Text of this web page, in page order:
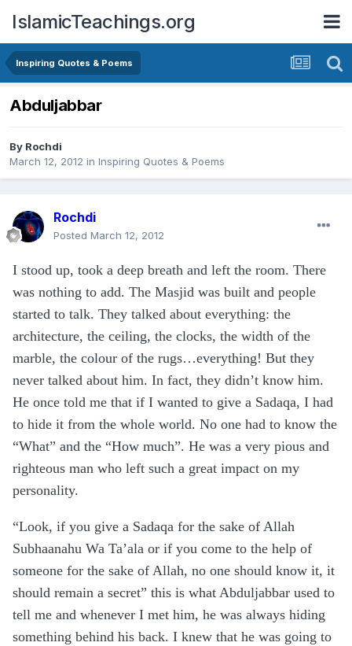
IslamicTeachings.org
Inspiring Quotes & Poems
Abduljabbar
By Rochdi
March 12, 2012 in Inspiring Quotes & Poems
Rochdi
Posted March 12, 2012
I stood up, took a deep breath and left the room. There
was nothing to add. The Masjid was built and people
started to talk. They talked about everything: the
architecture, the ceiling, the clocks, the width of the
marble, the colour of the rugs…everything! But they
never talked about him. In fact, they didn’t know him.
He once told me that if I wanted to give a Sadaqa, I had
to hide it from the whole world. No one had to know the
“What” and the “How much”. He was a very pious and
righteous man who left such a great impact on my
personality.
“Look, if you give a Sadaqa for the sake of Allah
Subhaanahu Wa Ta’ala or if you come to the help of
someone for the sake of Allah, no one should know it, it
should remain a secret” this is what Abduljabbar used to
tell me and whenever I met him, he was always hiding
something behind his back. I knew that he was going to